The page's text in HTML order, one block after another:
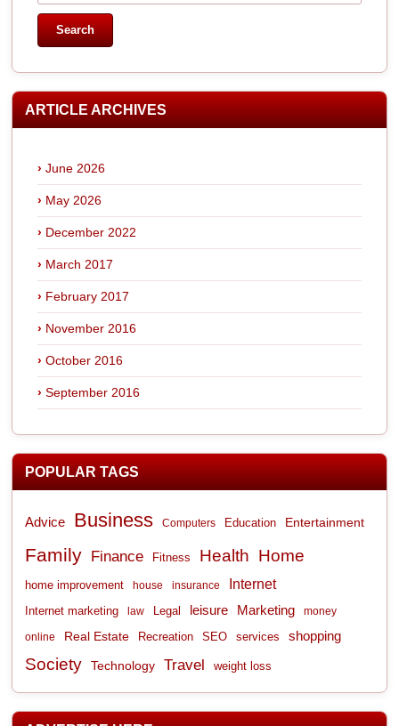
ARTICLE ARCHIVES
June 2026
May 2026
December 2022
March 2017
February 2017
November 2016
October 2016
September 2016
POPULAR TAGS
Advice Business Computers Education Entertainment
Family Finance Fitness Health Home
home improvement house insurance Internet
Internet marketing law Legal leisure Marketing money
online Real Estate Recreation SEO services shopping
Society Technology Travel weight loss